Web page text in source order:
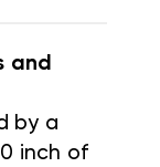
and
by a
inch of